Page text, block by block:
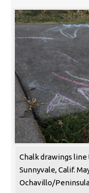
Chalk drawings
Sunnyvale, Calif.
Ochavillo/